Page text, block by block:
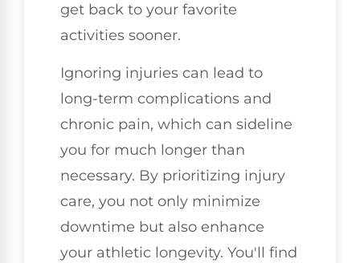
get back to your favorite
activities sooner.
Ignoring injuries can lead to
long-term complications and
chronic pain, which can sideline
you for much longer than
necessary. By prioritizing injury
care, you not only minimize
downtime but also enhance
your athletic longevity. You'll find